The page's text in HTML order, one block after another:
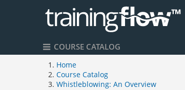
COURSE CATALOG
Home
Course Catalog
Whistleblowing: An Overview